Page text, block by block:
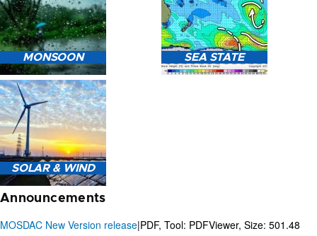
HEAVY RAIN (>5MM/HR)
FORECAST USING NWP
MODEL.
MONSOON
MONSOON PREDICTION
2024
SEA STATE
SOLAR & WIND
Announcements
MOSDAC New Version release|PDF, Tool: PDFViewer, Size: 501.48